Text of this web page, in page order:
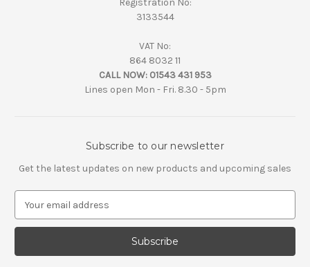
Registration No:
3133544
VAT No:
864 8032 11
CALL NOW: 01543 431 953
Lines open Mon - Fri. 8.30 - 5pm
Subscribe to our newsletter
Get the latest updates on new products and upcoming sales
a
l